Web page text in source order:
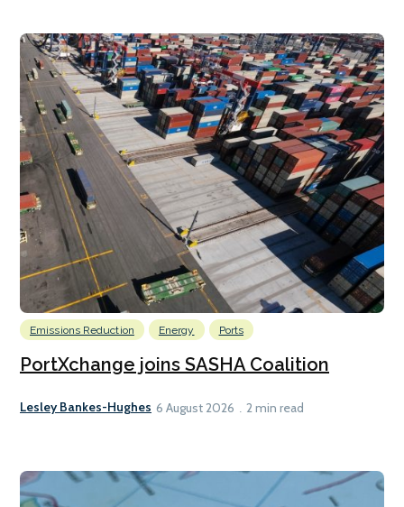
Emissions Reduction Energy Ports
PortXchange joins SASHA Coalition
Lesley Bankes-Hughes 6 August 2026 2 min read